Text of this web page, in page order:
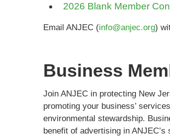
2026 Blank Member
Email ANJEC (info@anjec.org)
Business
Join ANJEC in protecting New
promoting your business’
environmental stewardship.
benefit of advertising in